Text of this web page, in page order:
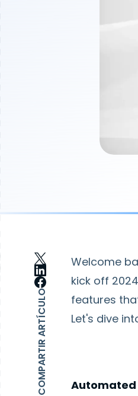
COMPARTIR ARTÍCULO
Welcome
kick off
features
Let's dive
Automated